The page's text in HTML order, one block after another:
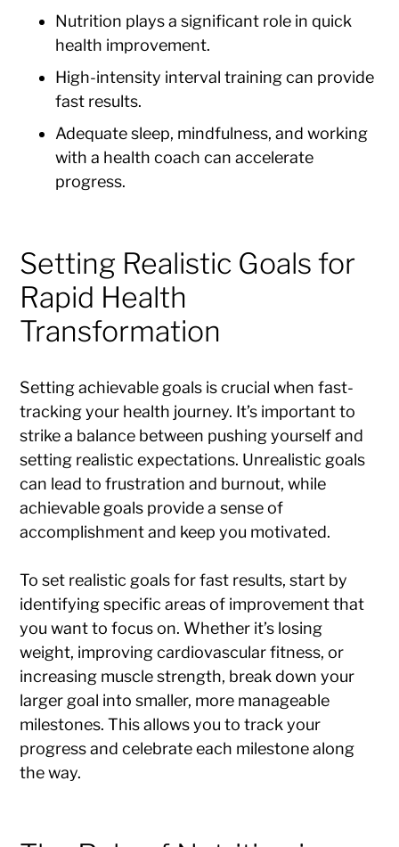
Nutrition plays a significant role in quick
health improvement.
High-intensity interval training can provide
fast results.
Adequate sleep, mindfulness, and working
with a health coach can accelerate
progress.
Setting Realistic Goals for
Rapid Health
Transformation
Setting achievable goals is crucial when fast-
tracking your health journey. It’s important to
strike a balance between pushing yourself and
setting realistic expectations. Unrealistic goals
can lead to frustration and burnout, while
achievable goals provide a sense of
accomplishment and keep you motivated.
To set realistic goals for fast results, start by
identifying specific areas of improvement that
you want to focus on. Whether it’s losing
weight, improving cardiovascular fitness, or
increasing muscle strength, break down your
larger goal into smaller, more manageable
milestones. This allows you to track your
progress and celebrate each milestone along
the way.